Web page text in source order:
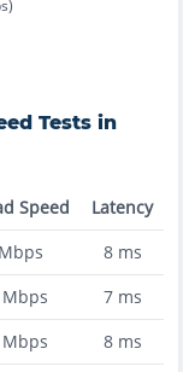
Tests in
Speed
Latency
Mbps 8ms
Mbps 7ms
Mbps 8ms